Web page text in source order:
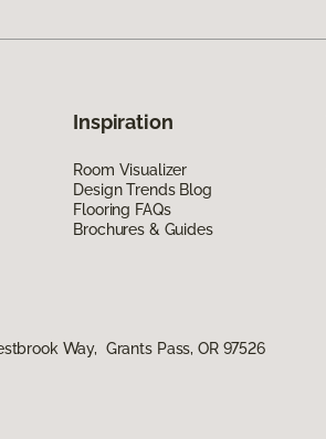
Inspiration
Room Visualizer
Design Trends Blog
Flooring FAQs
Brochures & Guides
Way, Grants Pass, OR 97526